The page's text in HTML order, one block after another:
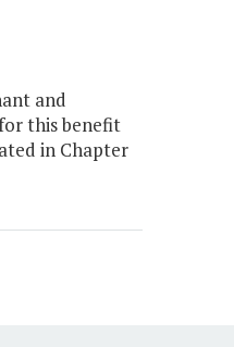
and
this benefit
in Chapter